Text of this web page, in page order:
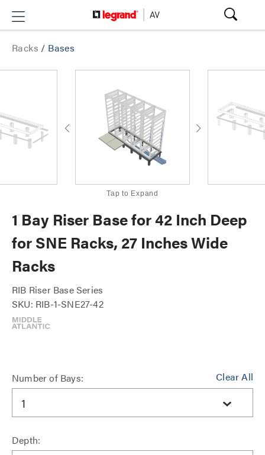
Racks / Bases
Tap to Expand
1 Bay Riser Base for 42 Inch Deep
for SNE Racks, 27 Inches Wide
Racks
RIB Riser Base Series
SKU: RIB-1-SNE27-42
Clear All
Number of Bays:
1
Depth: